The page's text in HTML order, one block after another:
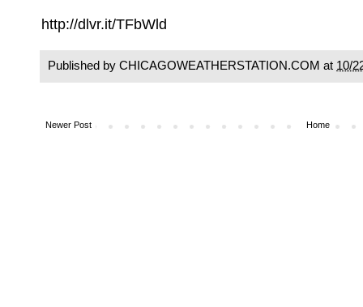
http://dlvr.it/TFbWld
Published by CHICAGOWEATHERSTATION.COM at 10/
Newer Post Home